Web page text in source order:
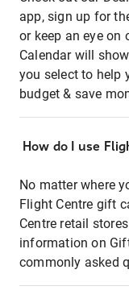
app, sign up for
or keep an eye on
Calendar will
you select to help
budget & save
How do I use
No matter where
Flight Centre gift
Centre retail
information on
commonly asked